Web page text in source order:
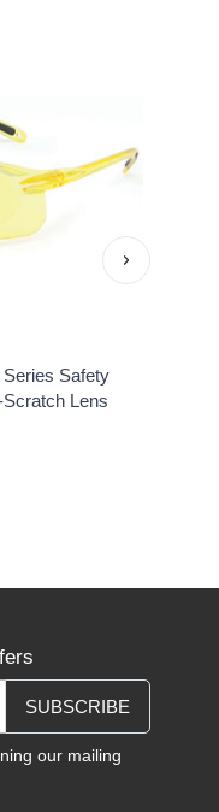
Safety
Lens
›
SUBSCRIBE
our mailing